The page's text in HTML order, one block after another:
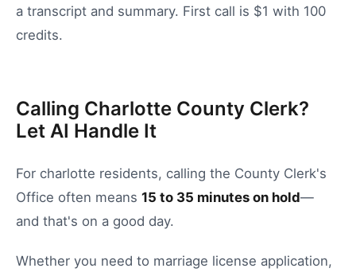
a transcript and summary. First call is $1 with 100
credits.
Calling Charlotte County Clerk?
Let AI Handle It
For charlotte residents, calling the County Clerk's
Office often means 15 to 35 minutes on hold—
and that's on a good day.
Whether you need to marriage license application,